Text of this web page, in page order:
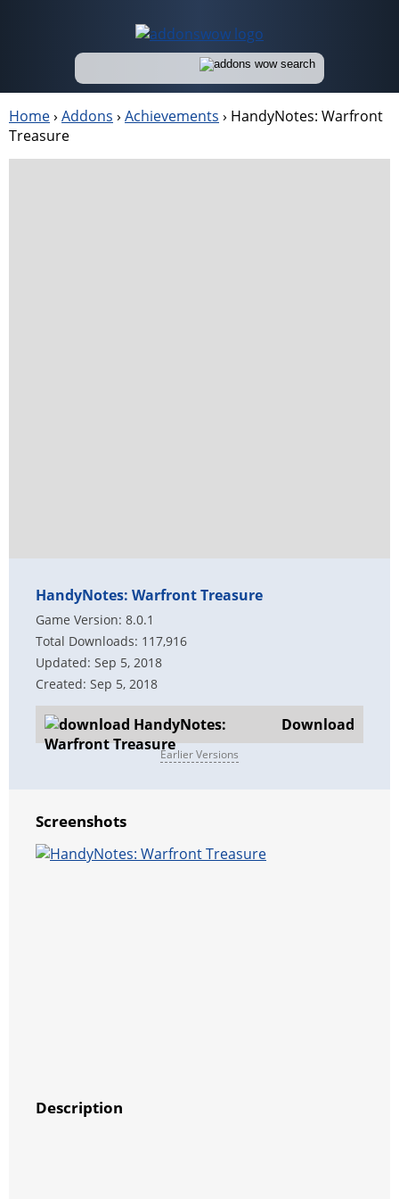
Home› Addons › Achievements › HandyNotes: Warfront
Treasure
HandyNotes: Warfront Treasure
Game Version: 8.0.1
Total Downloads: 117,916
Updated: Sep 5, 2018
Created: Sep 5, 2018
Download
Earlier Versions
Screenshots
Description